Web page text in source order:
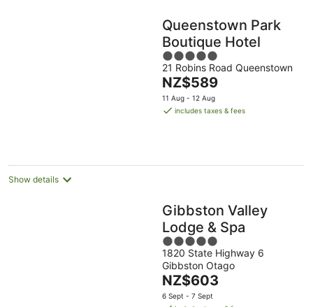
Queenstown Park
Boutique Hotel
5
out
of
5
21 Robins Road Queenstown
The
price
is
NZ$589
11 Aug - 12 Aug
includes taxes & fees
Show details
Gibbston Valley
Lodge & Spa
5
out
of
5
1820 State Highway 6
Gibbston Otago
The
price
NZ$603
6 Sept - 7 Sept